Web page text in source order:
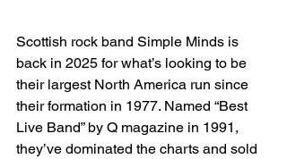
Scottish rock band Simple Minds is
back in 2025 for what’s looking to be
their largest North America run since
their formation in 1977. Named “Best
Live Band” by Q magazine in 1991,
they’ve dominated the charts and sold